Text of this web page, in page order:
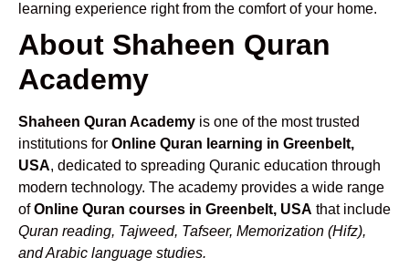
learning experience right from the comfort of your home.
About Shaheen Quran
Academy
Shaheen Quran Academy is one of the most trusted
institutions for Online Quran learning in Greenbelt,
USA, dedicated to spreading Quranic education through
modern technology. The academy provides a wide range
ofOnline Quran courses in Greenbelt, USA that include
Quran reading, Tajweed, Tafseer, Memorization (Hifz),
and Arabic language studies.